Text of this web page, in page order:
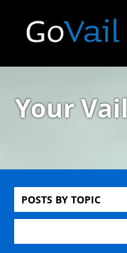
Your
POSTS BY TOPIC